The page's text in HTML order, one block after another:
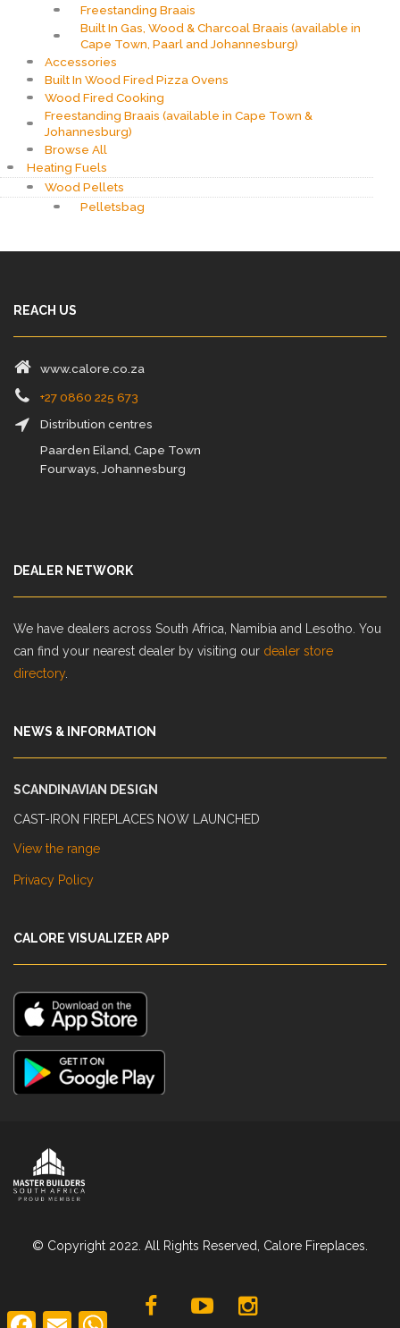
Freestanding Braais
Built In Gas, Wood & Charcoal Braais (available in
Cape Town, Paarl and Johannesburg)
Accessories
Built In Wood Fired Pizza Ovens
Wood Fired Cooking
Freestanding Braais (available in Cape Town &
Johannesburg)
Browse All
Heating Fuels
Wood Pellets
Pelletsbag
REACH US
www.calore.co.za
+27 0860 225 673
Distribution centres
Paarden Eiland, Cape Town
Fourways, Johannesburg
DEALER NETWORK
We have dealers across South Africa, Namibia and Lesotho. You
can find your nearest dealer by visiting our dealer store
directory.
NEWS & INFORMATION
SCANDINAVIAN DESIGN
CAST-IRON FIREPLACES NOW LAUNCHED
View the range
Privacy Policy
CALORE VISUALIZER APP
© Copyright 2022. All Rights Reserved, Calore Fireplaces.